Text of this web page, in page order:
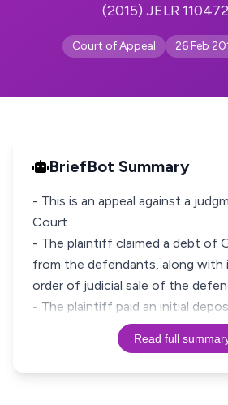
(2015) JELR
Court of Appeal 26 Feb
BriefBot Summary
- This is an appeal against a
Court.
- The plaintiff claimed a debt of
from the defendants, along with
order of judicial sale of the
- The plaintiff paid an initial depos
Read full